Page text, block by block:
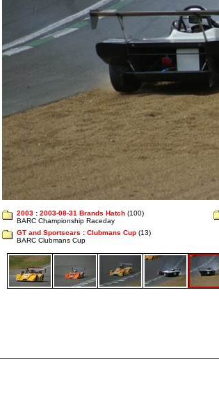
2003 : 2003-08-31 Brands Hatch (100)
BARC Championship Raceday
GT and Sportscars : Clubmans Cup (13)
BARC Clubmans Cup